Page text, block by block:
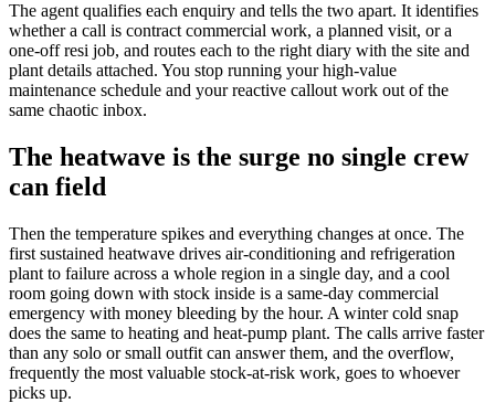
The agent qualifies each enquiry and tells the two apart. It identifies
whether a call is contract commercial work, a planned visit, or a
one-off resi job, and routes each to the right diary with the site and
plant details attached. You stop running your high-value
maintenance schedule and your reactive callout work out of the
same chaotic inbox.
The heatwave is the surge no single crew
can field
Then the temperature spikes and everything changes at once. The
first sustained heatwave drives air-conditioning and refrigeration
plant to failure across a whole region in a single day, and a cool
room going down with stock inside is a same-day commercial
emergency with money bleeding by the hour. A winter cold snap
does the same to heating and heat-pump plant. The calls arrive faster
than any solo or small outfit can answer them, and the overflow,
frequently the most valuable stock-at-risk work, goes to whoever
picks up.